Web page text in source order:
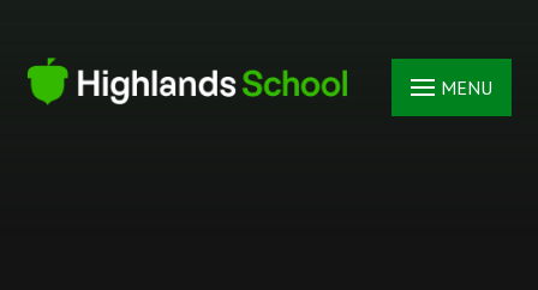
MENU